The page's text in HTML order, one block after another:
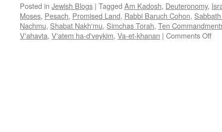
Posted in Jewish Blogs | Tagged Am Kadosh, Deuteronomy,
Moses, Pesach, Promised Land, Rabbi Baruch Cohon,
Nachmu, Shabat Nakh'mu, Simchas Torah, Ten
V'ahavta, V'atem ha-d'veykim, Va-et-khanan | Comments Offon